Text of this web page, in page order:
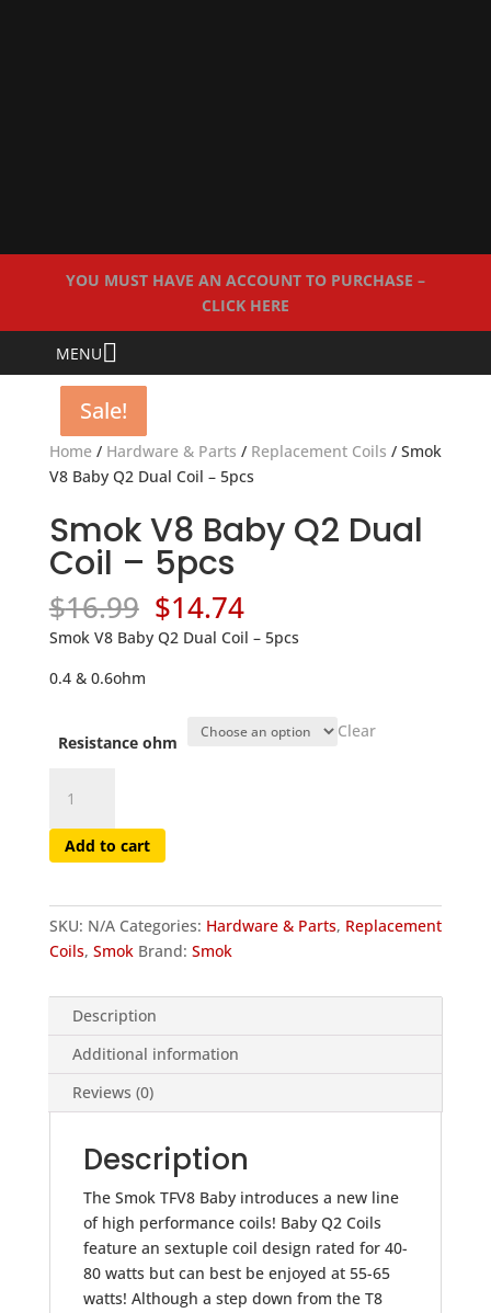
YOU MUST HAVE AN ACCOUNT TO PURCHASE –
CLICK HERE
MENU
Home/ Hardware & Parts / Replacement Coils / Smok
V8 Baby Q2 Dual Coil – 5pcs
Sale!
Smok V8 Baby Q2 Dual
Coil – 5pcs
$16.99 Original
price
was:
$14.74Current
price
is:
Smok V8 Baby Q2 Dual Coil – 5pcs
0.4 & 0.6ohm
Resistance ohm
Clear
Baby
Q2
Coil
-
5pcs
Add to cart
SKU: N/A Categories: Hardware & Parts, Replacement
Coils, Smok Brand: Smok
Description
Additional information
Reviews (0)
Description
The Smok TFV8 Baby introduces a new line
of high performance coils! Baby Q2 Coils
feature an sextuple coil design rated for 40-
80 watts but can best be enjoyed at 55-65
watts! Although a step down from the T8
Sale!
Sale!
Sale!